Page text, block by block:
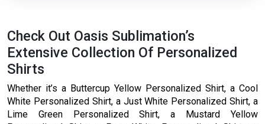
Check Out Oasis Sublimation’s
Extensive Collection Of Personalized
Shirts
Whether it’s a Buttercup Yellow Personalized Shirt, a Cool
White Personalized Shirt, a Just White Personalized Shirt, a
Lime Green Personalized Shirt, a Mustard Yellow